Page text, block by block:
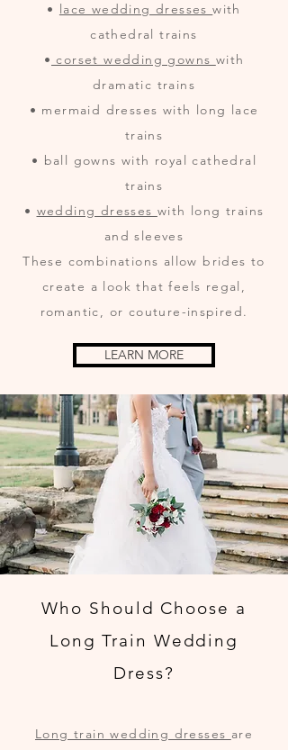
• lace wedding dresseswith
cathedral trains
• corset wedding gowns with
dramatic trains
• mermaid dresses with long lace
trains
• ball gowns with royal cathedral
trains
• wedding dresses with long trains
and sleeves
These combinations allow brides to
create a look that feels regal,
romantic, or couture-inspired.
LEARN MORE
Who Should Choose a
Long Train Wedding
Dress?
Long train wedding dresses are